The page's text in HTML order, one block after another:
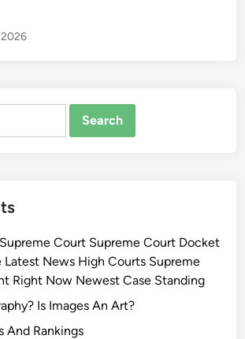
y
O
f
Court Supreme Court Docket
Latest News High Courts Supreme
Right Now Newest Case Standing
Is Images An Art?
And Rankings